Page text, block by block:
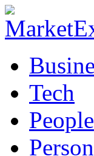
Tech
People